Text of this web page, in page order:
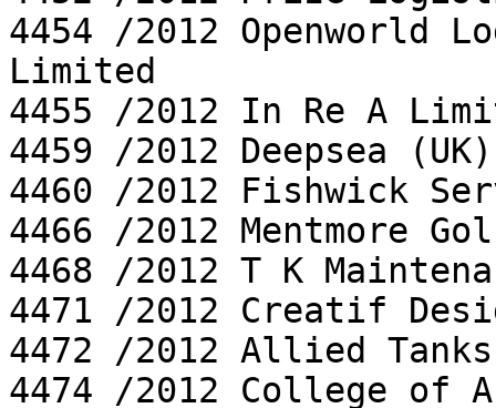
4454 /2012 Openworld
Limited
4455 /2012 In Re A
4459 /2012 Deepsea
4460 /2012 Fishwick
4466 /2012 Mentmore
4468 /2012 T K
4471 /2012 Creatif
4472 /2012 Allied
4474 /2012 College of